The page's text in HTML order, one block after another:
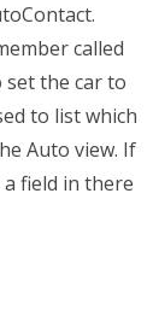
called
set the car to
to list which
Auto view. If
field in there